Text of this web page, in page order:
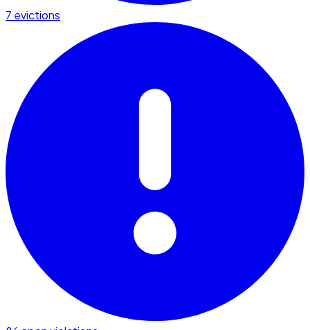
7 evictions